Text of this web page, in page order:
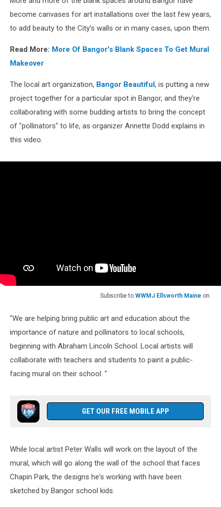
become canvases for art installations over the last few years,
to add beauty to the City's walls or in many cases, upon them.
Read More: More Of Bangor's Blank Spaces To Get Mural
Makeover
The local art organization, Bangor Beautiful, is putting a new
project together for a particular spot in Bangor, and they're
collaborating with some budding artists to bring the concept
of "pollinators" to life, as organizer Annette Dodd explains in
this video.
Subscribe to WWMJ Ellsworth Maine on
"We are helping bring public art and education about the
importance of nature and pollinators to local schools,
beginning with Abraham Lincoln School. Local artists will
collaborate with teachers and students to paint a public-
facing mural on their school. "
GET OUR FREE MOBILE APP
While local artist Peter Walls will work on the layout of the
mural, which will go along the wall of the school that faces
Chapin Park, the designs he's working with have been
sketched by Bangor school kids.